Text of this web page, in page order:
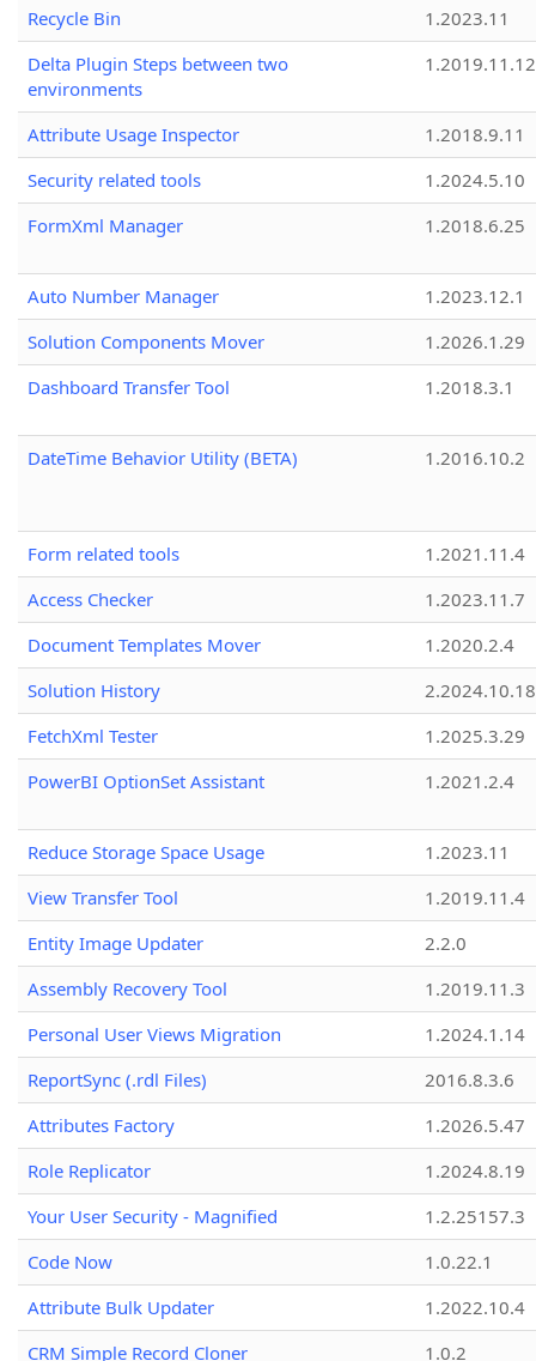
Recycle Bin
1.2023.11
Delta Plugin Steps between two
environments
1.2019.11.12
Attribute Usage Inspector
1.2018.9.11
Security related tools
1.2024.5.10
FormXml Manager
1.2018.6.25
Auto Number Manager
1.2023.12.1
Solution Components Mover
1.2026.1.29
Dashboard Transfer Tool
1.2018.3.1
DateTime Behavior Utility (BETA) 1.2016.10.2
Form related tools
1.2021.11.4
Access Checker
1.2023.11.7
Document Templates Mover
1.2020.2.4
Solution History
2.2024.10.18
FetchXml Tester
1.2025.3.29
PowerBI OptionSet Assistant
1.2021.2.4
Reduce Storage Space Usage
1.2023.11
View Transfer Tool
1.2019.11.4
Entity Image Updater
2.2.0
Assembly Recovery Tool
1.2019.11.3
Personal User Views Migration
1.2024.1.14
ReportSync (.rdl Files)
2016.8.3.6
Attributes Factory
1.2026.5.47
Role Replicator
1.2024.8.19
Your User Security - Magnified
1.2.25157.3
Code Now
1.0.22.1
Attribute Bulk Updater
1.2022.10.4
CRM Simple Record Cloner
1.0.2